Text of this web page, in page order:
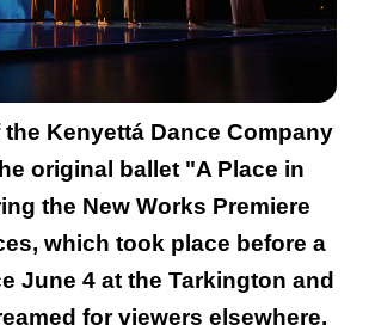
the Kenyettá Dance Company
original ballet "A Place in
the New Works Premiere
which took place before a
June 4 at the Tarkington and
for viewers elsewhere.